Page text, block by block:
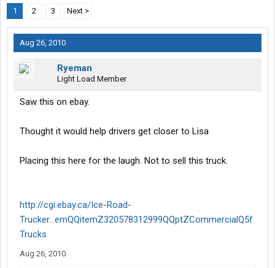
1 2 3 Next >
Aug 26, 2010
Ryeman
Light Load Member
Saw this on ebay.
Thought it would help drivers get closer to Lisa
Placing this here for the laugh. Not to sell this truck.
http://cgi.ebay.ca/Ice-Road-
Trucker...emQQitemZ320578312999QQptZCommercialQ5f
Trucks
Aug 26, 2010